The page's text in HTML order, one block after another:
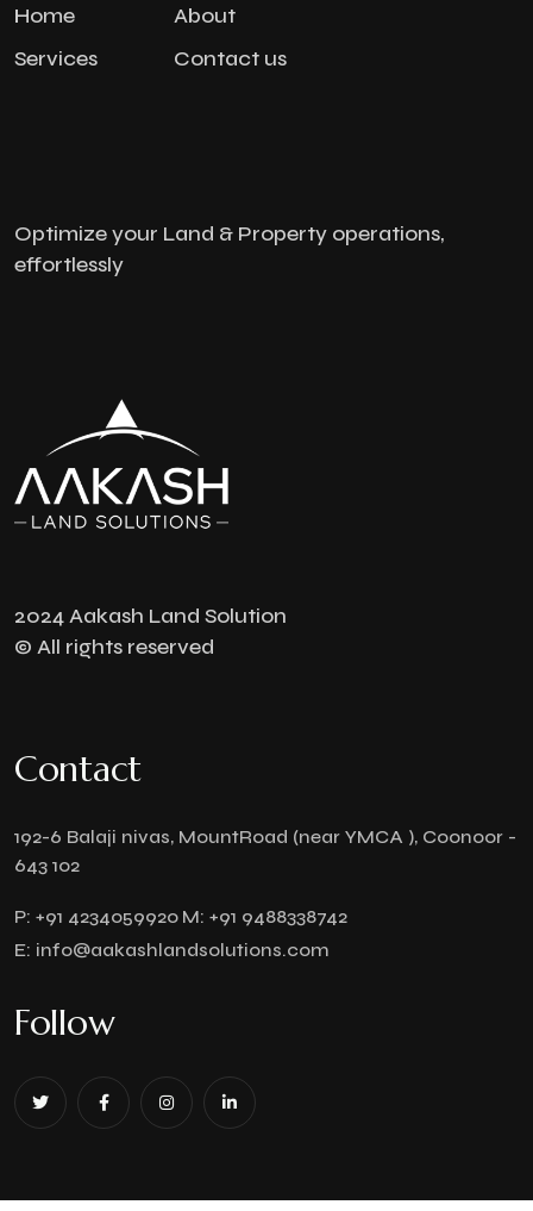
Home
About
Services
Contact us
Optimize your Land & Property operations,
effortlessly
2024 Aakash Land Solution
© All rights reserved
Contact
192-6 Balaji nivas, MountRoad (near YMCA ), Coonoor -
643 102
P: +91 4234059920 M: +91 9488338742
E: info@aakashlandsolutions.com
Follow